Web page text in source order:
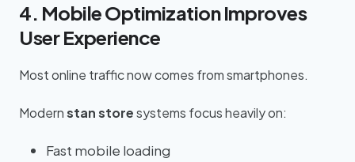
4. Mobile Optimization Improves
User Experience
Most online traffic now comes from smartphones.
Modernstan storesystems focus heavily on:
Fast mobile loading